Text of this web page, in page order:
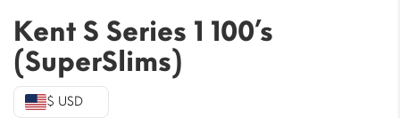
Kent S Series 1 100’s
(SuperSlims)
$ USD